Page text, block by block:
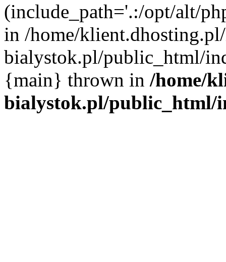
(include_path='.:/opt/alt/
in /home/
bialystok.pl/public_html/
{main} thrown in /home/
bialystok.pl/public_html/